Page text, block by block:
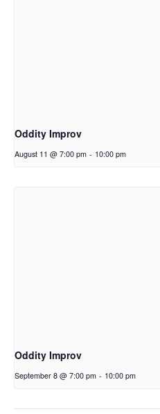
Oddity Improv
August 11 @ 7:00 pm - 10:00 pm
Oddity Improv
September 8 @ 7:00 pm - 10:00 pm